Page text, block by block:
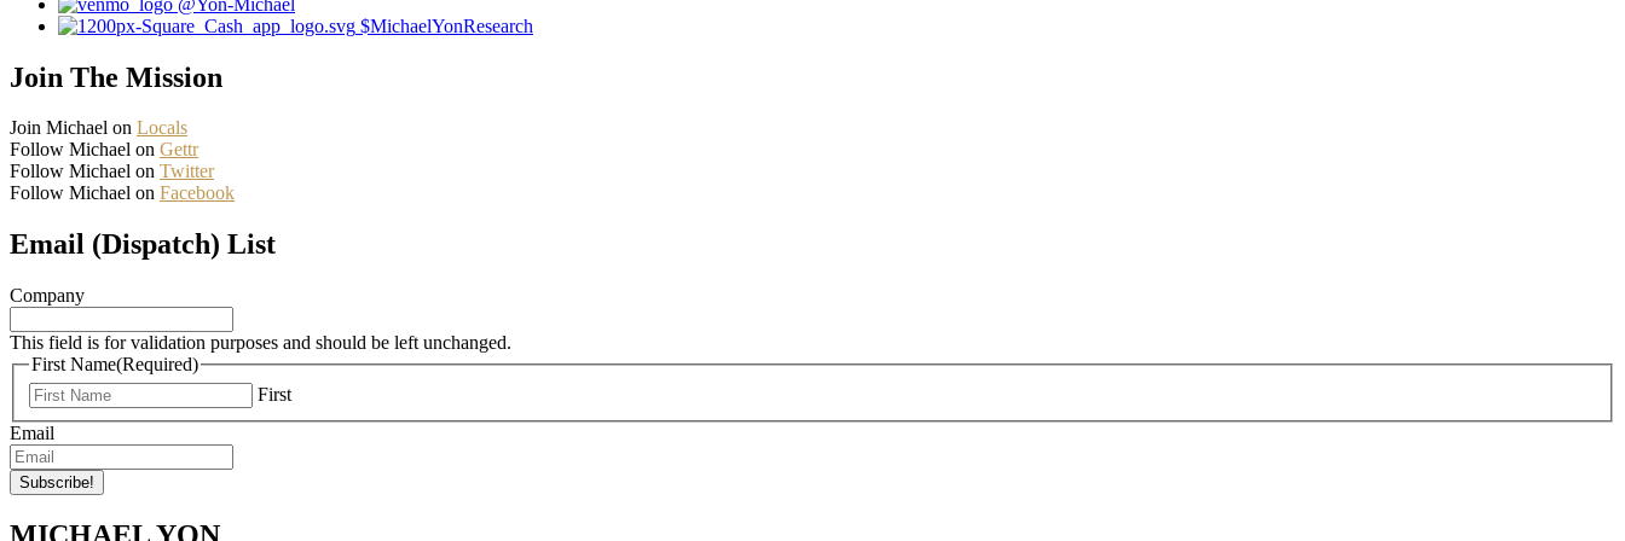
$MichaelYonResearch
Join The Mission
Join Michael on Locals
Follow Michael on Gettr
Follow Michael on Twitter
Follow Michael on Facebook
Email (Dispatch) List
Company
This field is for validation purposes and should be left unchanged.
First Name(Required)
First
Email
MICHAEL YON